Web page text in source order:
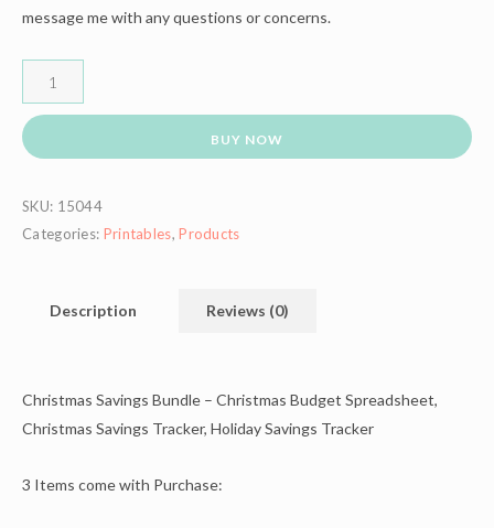
message me with any questions or concerns.
BUY NOW
SKU: 15044
Categories: Printables,Products
Description Reviews (0)
Christmas Savings Bundle – Christmas Budget Spreadsheet,
Christmas Savings Tracker, Holiday Savings Tracker
3 Items come with Purchase: